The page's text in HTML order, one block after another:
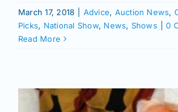
March 17, 2018 Advice, Auction News,
Picks, National Show, News, Shows
0
Read More